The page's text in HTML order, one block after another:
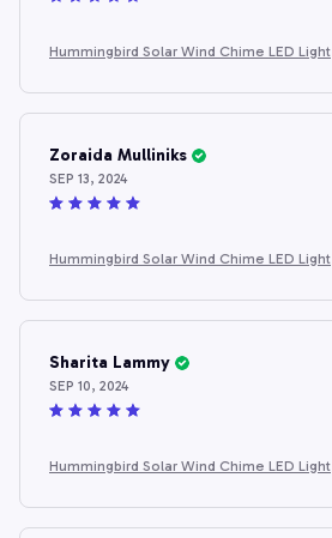
Hummingbird Solar Wind Chime LED Light
Zoraida Mulliniks
SEP 13, 2024
Hummingbird Solar Wind Chime LED Light
Sharita Lammy
SEP 10, 2024
Hummingbird Solar Wind Chime LED Light